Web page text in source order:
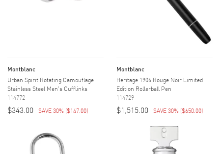
Montblanc
Urban Spirit Rotating Camouflage
Stainless Steel Men's Cufflinks
114772
$343.00 SAVE 30% ($147.00)
Montblanc
Heritage 1906 Rouge Noir Limited
Edition Rollerball Pen
114729
$1,515.00 SAVE 30% ($650.00)